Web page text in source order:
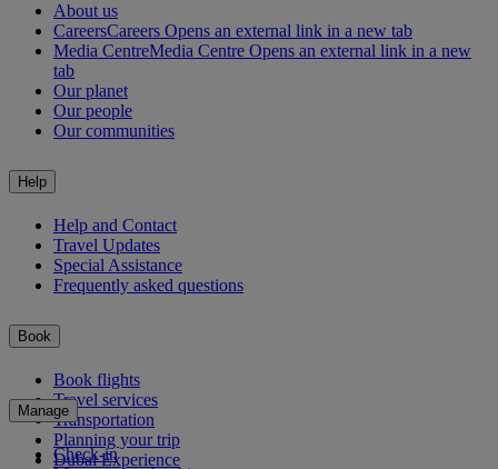
About us
CareersCareers Opens an external link in a new tab
Media CentreMedia Centre Opens an external link in a new
tab
Our planet
Our people
Our communities
Help
Help and Contact
Travel Updates
Special Assistance
Frequently asked questions
Book
Book flights
Travel services
Transportation
Planning your trip
Dubai Experience
Manage
Check-in